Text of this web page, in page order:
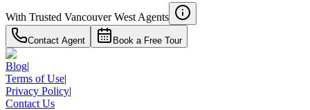
With Trusted Vancouver West Agents
Contact Agent Book a Free Tour
Blog|
Terms of Use|
Privacy Policy|
Contact Us